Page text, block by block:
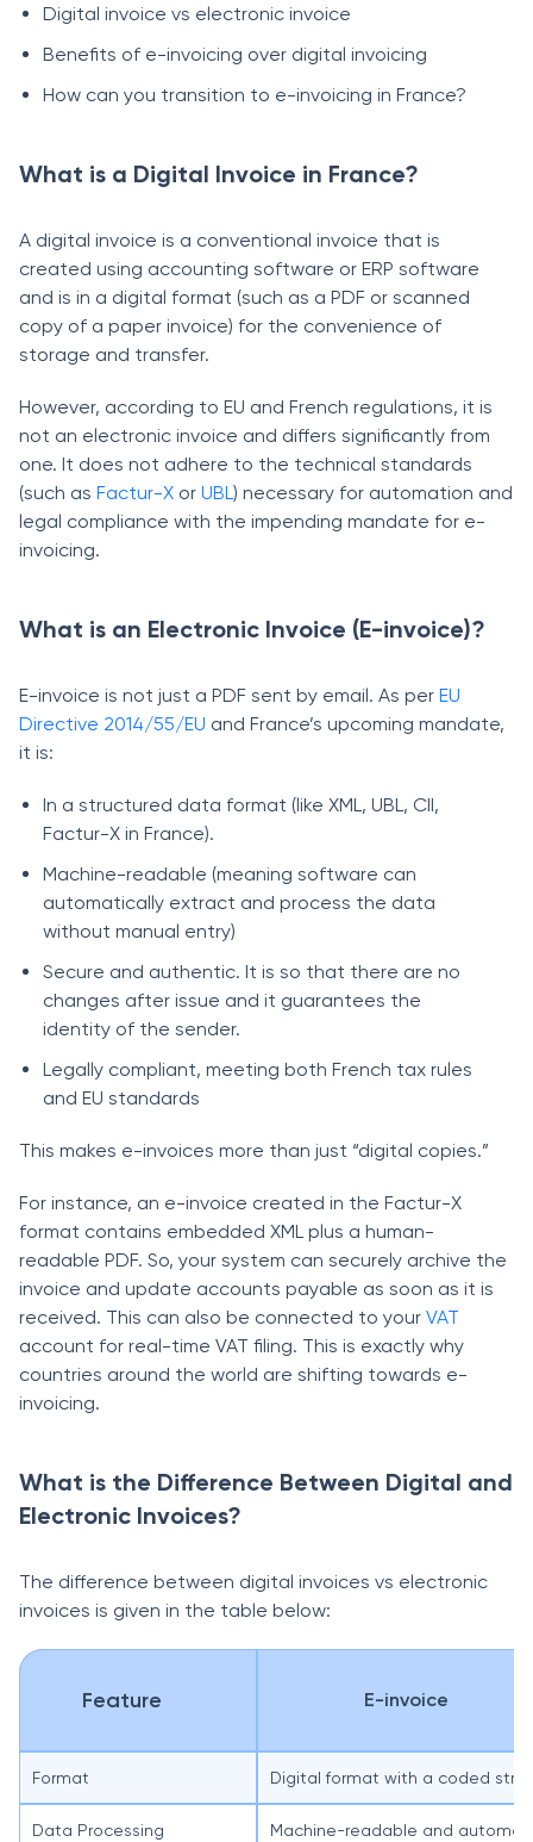
Digital invoice vs electronic invoice
Benefits of e-invoicing over digital invoicing
How can you transition to e-invoicing in France?
What is a Digital Invoice in France?
A digital invoice is a conventional invoice that is
created using accounting software or ERP software
and is in a digital format (such as a PDF or scanned
copy of a paper invoice) for the convenience of
storage and transfer.
However, according to EU and French regulations, it is
not an electronic invoice and differs significantly from
one. It does not adhere to the technical standards
(such as Factur-X or UBL ) necessary for automation and
legal compliance with the impending mandate for e-
invoicing.
What is an Electronic Invoice (E-invoice)?
E-invoice is not just a PDF sent by email. As per EU
Directive 2014/55/EU and France’s upcoming mandate,
it is:
In a structured data format (like XML, UBL, CII,
Factur-X in France).
Machine-readable (meaning software can
automatically extract and process the data
without manual entry)
Secure and authentic. It is so that there are no
changes after issue and it guarantees the
identity of the sender.
Legally compliant, meeting both French tax rules
and EU standards
This makes e-invoices more than just “digital copies.”
For instance, an e-invoice created in the Factur-X
format contains embedded XML plus a human-
readable PDF. So, your system can securely archive the
invoice and update accounts payable as soon as it is
received. This can also be connected to your VAT
account for real-time VAT filing. This is exactly why
countries around the world are shifting towards e-
invoicing.
What is the Difference Between Digital and
Electronic Invoices?
The difference between digital invoices vs electronic
invoices is given in the table below:
Feature E-invoice
Format Digital format with a coded
Data Processing Machine-readable and